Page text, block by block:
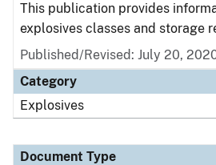
This publication provides
explosives classes and storage
Published/Revised: July 20,
Category
Explosives
Document Type